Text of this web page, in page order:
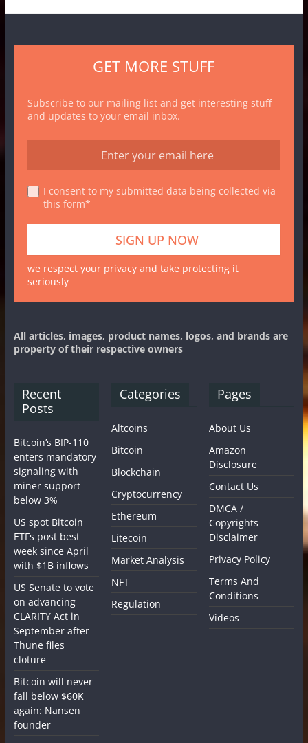
GET MORE STUFF
Subscribe to our mailing list and get interesting stuff
and updates to your email inbox.
I consent to my submitted data being collected via
this form*
we respect your privacy and take protecting it
seriously
All articles, images, product names, logos, and brands are
property of their respective owners
Recent
Posts
Bitcoin’s BIP-110
enters mandatory
signaling with
miner support
below 3%
US spot Bitcoin
ETFs post best
week since April
with $1B inflows
US Senate to vote
on advancing
CLARITY Act in
September after
Thune files
cloture
Bitcoin will never
fall below $60K
again: Nansen
founder
Categories
Altcoins
Bitcoin
Blockchain
Cryptocurrency
Ethereum
Litecoin
Market Analysis
NFT
Regulation
Pages
About Us
Amazon
Disclosure
Contact Us
DMCA /
Copyrights
Disclaimer
Privacy Policy
Terms And
Conditions
Videos